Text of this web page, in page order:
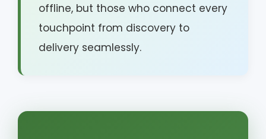
offline, but those who connect every
touchpoint from discovery to
delivery seamlessly.